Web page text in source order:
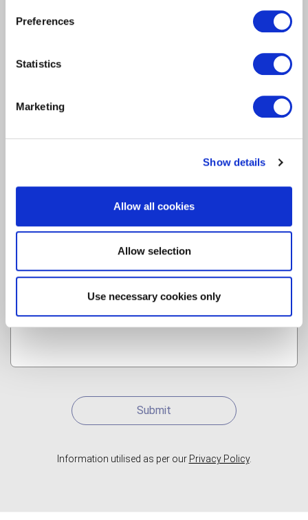
Preferences
Statistics
Marketing
Show details
Allow all cookies
Allow selection
Use necessary cookies only
Submit
Information utilised as per our Privacy Policy.